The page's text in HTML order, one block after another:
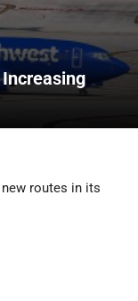
routes in its